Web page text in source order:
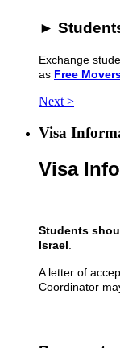
►
Exchange
as Free
Next >
Visa
Visa
Students
Israel.
A letter of
Coordinator